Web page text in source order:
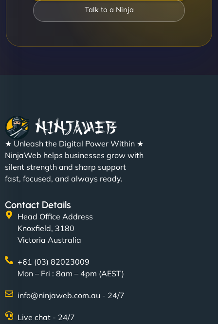
Talk to a Ninja
★ Unleash the Digital Power Within ★
NinjaWeb helps businesses grow with
silent strength and sharp support
fast, focused, and always ready.
Contact Details
Head Office Address
Knoxfield, 3180
Victoria Australia
+61 (03) 82023009
Mon – Fri : 8am – 4pm (AEST)
info@ninjaweb.com.au - 24/7
Live chat - 24/7